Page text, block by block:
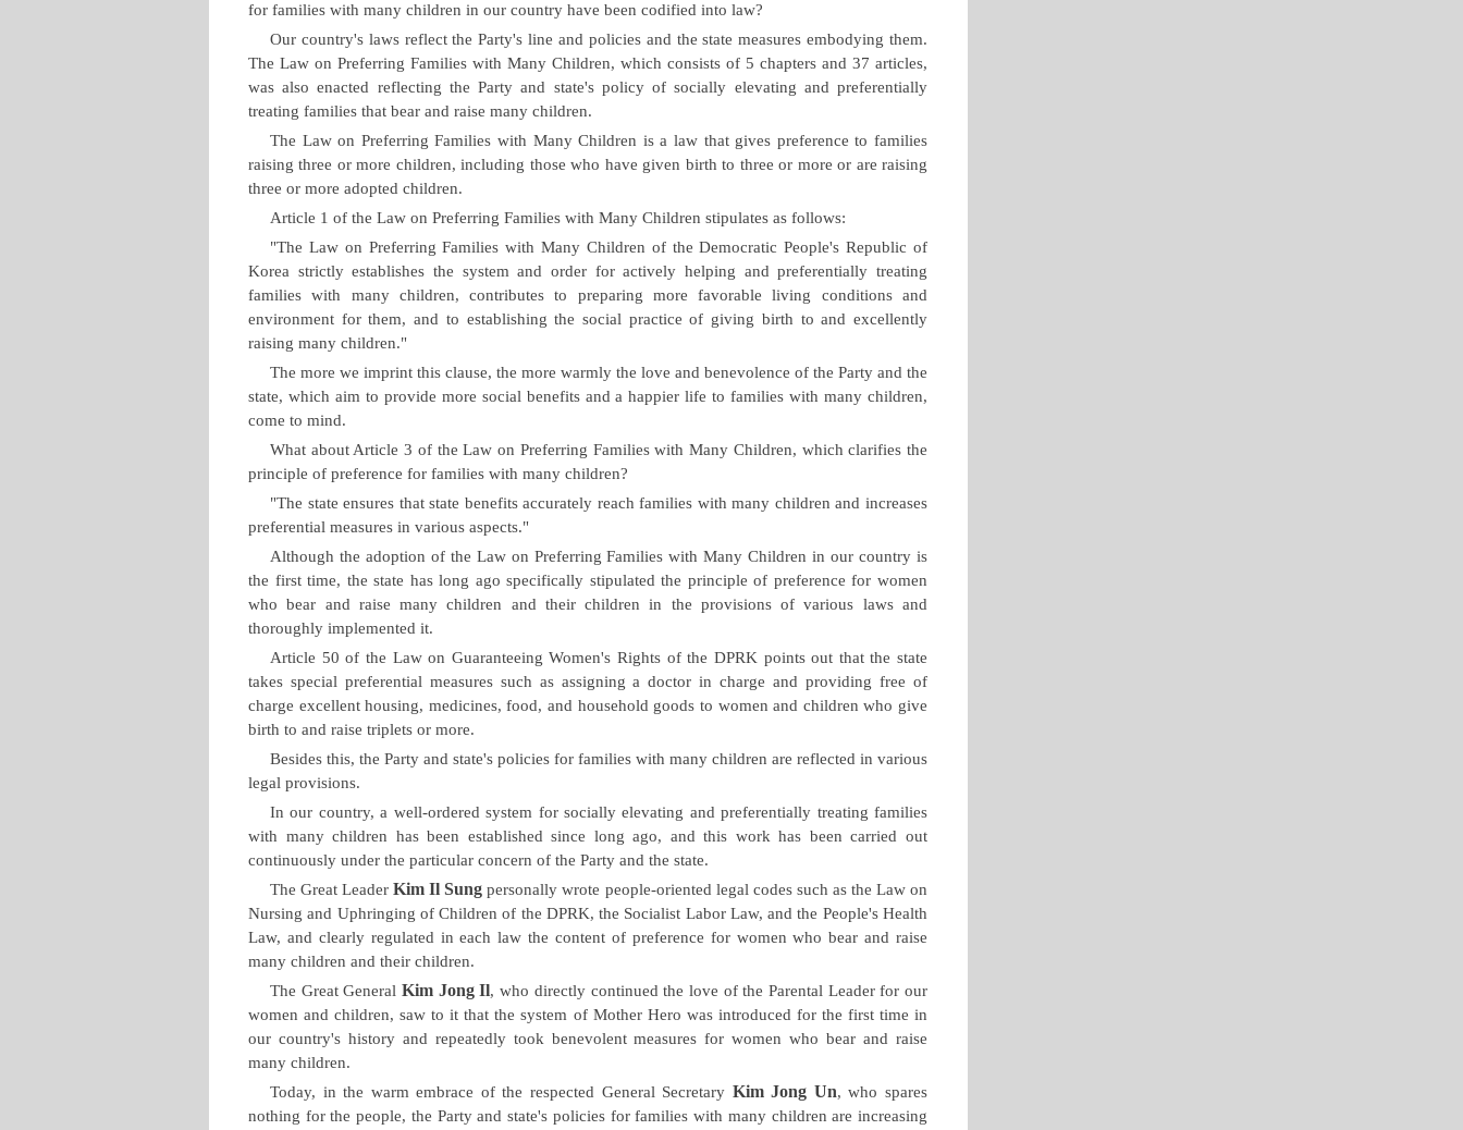
for families with many children in our country have been codified into law?
Our country's laws reflect the Party's line and policies and the state measures embodying them.
The Law on Preferring Families with Many Children, which consists of 5 chapters and 37 articles,
was also enacted reflecting the Party and state's policy of socially elevating and preferentially
treating families that bear and raise many children.
The Law on Preferring Families with Many Children is a law that gives preference to families
raising three or more children, including those who have given birth to three or more or are raising
three or more adopted children.
Article 1 of the Law on Preferring Families with Many Children stipulates as follows:
"The Law on Preferring Families with Many Children of the Democratic People's Republic of
Korea strictly establishes the system and order for actively helping and preferentially treating
families with many children, contributes to preparing more favorable living conditions and
environment for them, and to establishing the social practice of giving birth to and excellently
raising many children."
The more we imprint this clause, the more warmly the love and benevolence of the Party and the
state, which aim to provide more social benefits and a happier life to families with many children,
come to mind.
What about Article 3 of the Law on Preferring Families with Many Children, which clarifies the
principle of preference for families with many children?
"The state ensures that state benefits accurately reach families with many children and increases
preferential measures in various aspects."
Although the adoption of the Law on Preferring Families with Many Children in our country is
the first time, the state has long ago specifically stipulated the principle of preference for women
who bear and raise many children and their children in the provisions of various laws and
thoroughly implemented it.
Article 50 of the Law on Guaranteeing Women's Rights of the DPRK points out that the state
takes special preferential measures such as assigning a doctor in charge and providing free of
charge excellent housing, medicines, food, and household goods to women and children who give
birth to and raise triplets or more.
Besides this, the Party and state's policies for families with many children are reflected in various
legal provisions.
In our country, a well-ordered system for socially elevating and preferentially treating families
with many children has been established since long ago, and this work has been carried out
continuously under the particular concern of the Party and the state.
The Great LeaderKim Il Sung personally wrote people-oriented legal codes such as the Law on
Nursing and Uphringing of Children of the DPRK, the Socialist Labor Law, and the People's Health
Law, and clearly regulated in each law the content of preference for women who bear and raise
many children and their children.
The Great GeneralKim Jong Il, who directly continued the love of the Parental Leader for our
women and children, saw to it that the system of Mother Hero was introduced for the first time in
our country's history and repeatedly took benevolent measures for women who bear and raise
many children.
Today, in the warm embrace of the respected General Secretary Kim Jong Un, who spares
nothing for the people, the Party and state's policies for families with many children are increasing